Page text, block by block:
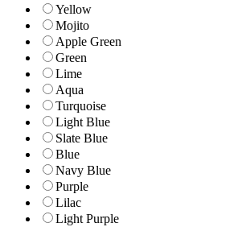
Yellow
Mojito
Apple Green
Green
Lime
Aqua
Turquoise
Light Blue
Slate Blue
Blue
Navy Blue
Purple
Lilac
Light Purple